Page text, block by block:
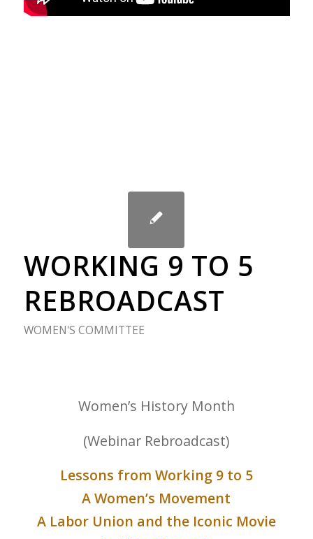
WORKING 9 TO 5
REBROADCAST
WOMEN'S COMMITTEE
Women’s History Month
(Webinar Rebroadcast)
Lessons from Working 9 to 5
A Women’s Movement
A Labor Union and the Iconic Movie